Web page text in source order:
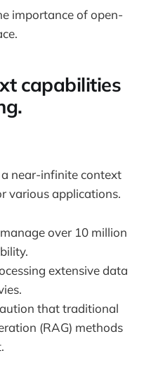
importance of open-
capabilities
near-infinite context
various applications.
over 10 million
extensive data
that traditional
(RAG) methods